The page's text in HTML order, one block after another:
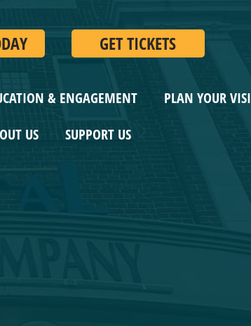
GET TICKETS
& ENGAGEMENT
PLAN YOUR VISIT
US
SUPPORT US